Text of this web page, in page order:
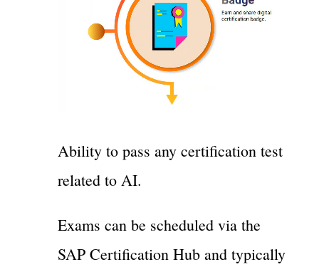
Ability to pass any certification test
related to AI.
Exams can be scheduled via the
SAP Certification Hub and typically